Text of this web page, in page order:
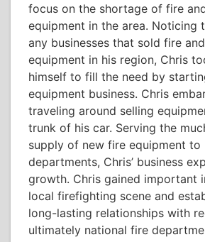
focus on the shortage of fire
equipment in the area. Noticing
any businesses that sold fire
equipment in his region, Chris
himself to fill the need by
equipment business. Chris
traveling around selling
trunk of his car. Serving the
supply of new fire equipment to
departments, Chris’ business
growth. Chris gained important
local firefighting scene and
long-lasting relationships with
ultimately national fire